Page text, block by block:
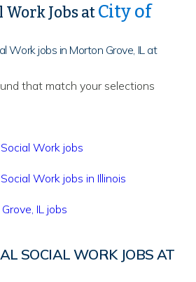
Jobs atCity of
Work jobs in Morton Grove, IL at
that match your selections
Work jobs
Work jobs in Illinois
IL jobs
SOCIAL WORK JOBS AT